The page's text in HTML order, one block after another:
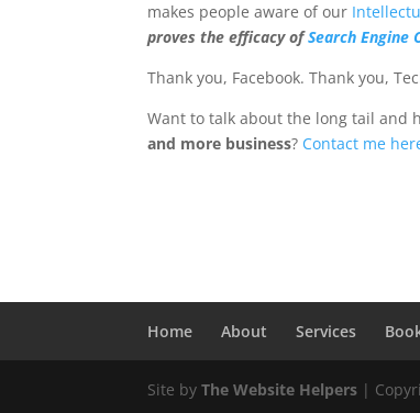
makes people aware of our
proves the efficacy ofSearch Engine
Thank you, Facebook. Thank you,
Want to talk about the long tail and
and more business? Contact me
Home About Services
Site byThe Website Helpers |